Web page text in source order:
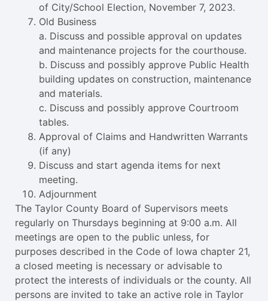
of City/School Election, November 7, 2023.
Old Business
a. Discuss and possible approval on updates
and maintenance projects for the courthouse.
b. Discuss and possibly approve Public Health
building updates on construction, maintenance
and materials.
c. Discuss and possibly approve Courtroom
tables.
Approval of Claims and Handwritten Warrants
(if any)
Discuss and start agenda items for next
meeting.
Adjournment
The Taylor County Board of Supervisors meets
regularly on Thursdays beginning at 9:00 a.m. All
meetings are open to the public unless, for
purposes described in the Code of Iowa chapter 21,
a closed meeting is necessary or advisable to
protect the interests of individuals or the county. All
persons are invited to take an active role in Taylor